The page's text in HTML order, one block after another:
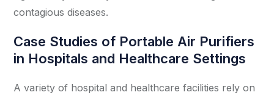
contagious diseases.
Case Studies of Portable Air Purifiers
in Hospitals and Healthcare Settings
A variety of hospital and healthcare facilities rely on